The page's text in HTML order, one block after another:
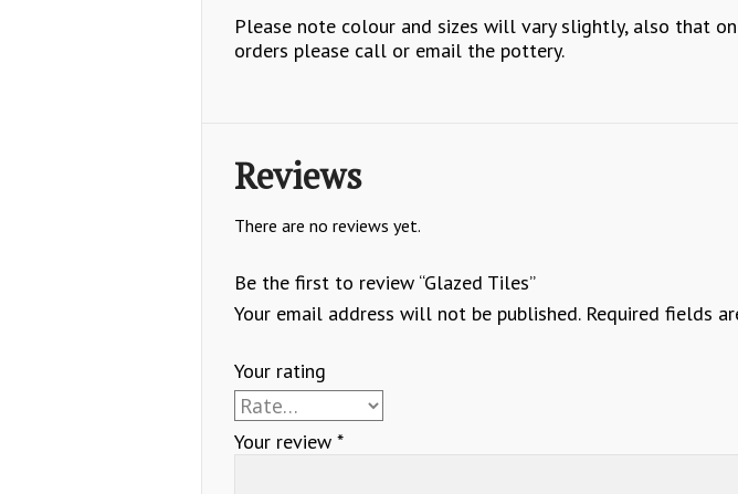
Please note colour and sizes will vary slightly, also that
orders please call or email the pottery.
Reviews
There are no reviews yet.
Be the first to review “Glazed Tiles”
Your email address will not be published. Required fields
Your rating
Your review*